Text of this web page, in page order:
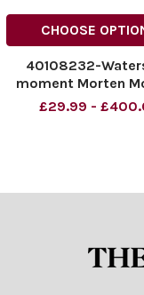
CHOOSE
40108232-
moment Morten
cartoon The Sunday
897
£29.99 -